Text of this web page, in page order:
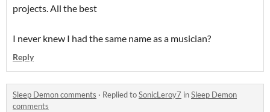
projects. All the best
I never knew I had the same name as a musician?
Reply
Sleep Demon comments · Replied toSonicLeroy7 inSleep Demon
comments